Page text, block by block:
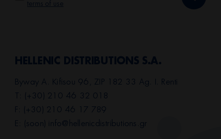
terms of use
HELLENIC DISTRIBUTIONS S.A.
Byway A. Kifisou 96, ZIP 182 33 Ag. I. Renti
T: (+30) 210 46 32 018
F: (+30) 210 46 17 789
E: (soon) info@hellenicdistributions.gr